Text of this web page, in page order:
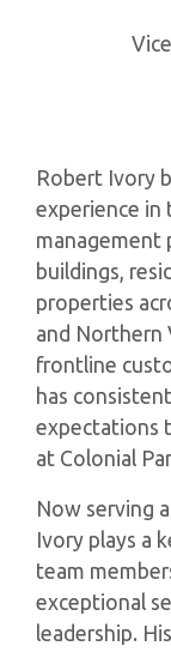
Robert Ivory
experience in
buildings,
properties
and Northern
frontline
has
expectations
at Colonial
Now serving
Ivory plays a
team
exceptional
leadership.